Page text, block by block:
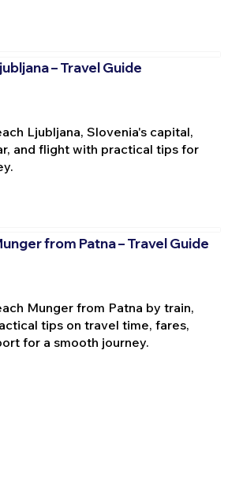
– Travel Guide
Ljubljana, Slovenia's capital,
and flight with practical tips for
from Patna – Travel Guide
Munger from Patna by train,
tips on travel time, fares,
for a smooth journey.